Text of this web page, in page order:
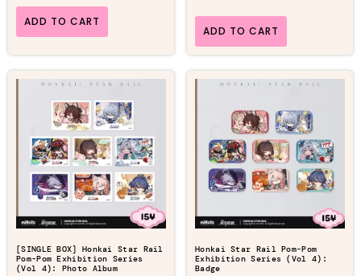
ADD TO CART
ADD TO CART
[SINGLE BOX] Honkai Star Rail
Pom-Pom Exhibition Series
(Vol 4): Photo Album
Honkai Star Rail Pom-Pom
Exhibition Series (Vol 4):
Badge